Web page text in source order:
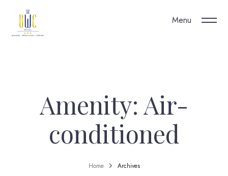
Menu
Amenity: Air-
conditioned
Home Archives